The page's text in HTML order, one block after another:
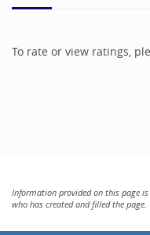
To rate or view ratings,
Information provided on this page
who has created and filled the page.